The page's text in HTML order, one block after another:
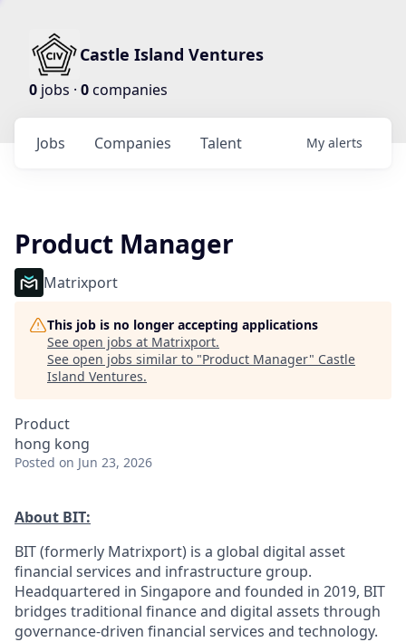
Castle Island Ventures
0 jobs · 0companies
Jobs Companies Talent My alerts
Product Manager
Matrixport
This job is no longer accepting applications
See open jobs at Matrixport.
See open jobs similar to "Product Manager" Castle
Island Ventures.
Product
hong kong
Posted on Jun 23, 2026
About BIT:
BIT (formerly Matrixport) is a global digital asset
financial services and infrastructure group.
Headquartered in Singapore and founded in 2019, BIT
bridges traditional finance and digital assets through
governance-driven financial services and technology.